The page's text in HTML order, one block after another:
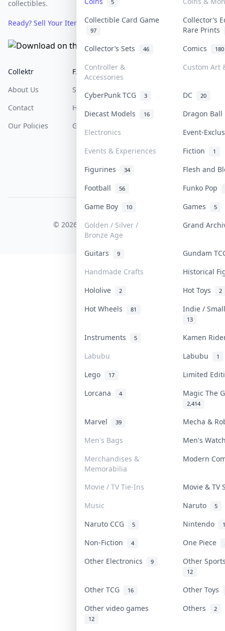
5
Collectible Card Game
97
Collector’s
Rare Prints
Collector’s Sets
46 Comics 180
Controller &
Accessories
Custom Art
CyberPunk TCG 3 DC 20
Diecast Models 16
Dragon
Electronics
Event-
Events & Experiences
Fiction 1
Figurines 34
Flesh and
Football
56
Funko Pop
Game Boy
10 Games 5
Golden / Silver /
Bronze Age
Grand
Guitars 9
Gundam
Handmade Crafts
Historical
Hololive
2 Hot Toys 2
Hot Wheels 81 Indie /
13
Instruments 5
Kamen
Labubu
Labubu 1
Lego 17
Limited
Lorcana
4 Magic The
2,414
Marvel 39
Mecha &
Men's Bags
Men's
Merchandises &
Memorabilia
Modern
Movie / TV Tie-Ins
Movie & TV
Music
Naruto 5
Naruto CCG 5 Nintendo
Non-Fiction 4 One Piece
Other Electronics 9 Other
12
Other TCG 16
Other Toys
Other video games
12
Others 2
collectibles.
Ready? Sell Your Items on Collektr now →
Collektr
About Us
Contact
Our Policies
FAQ
Sell On Collektr
How To Sell
Get Paid
Help & Support
COLLEKTR, INC.
© 2026 Collektr. All rights reserved.